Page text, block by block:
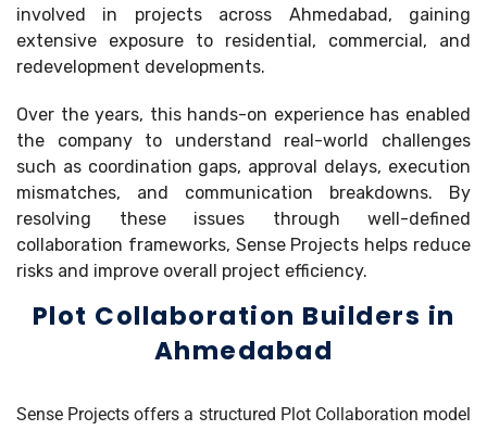
involved in projects across Ahmedabad, gaining
extensive exposure to residential, commercial, and
redevelopment developments.
Over the years, this hands-on experience has enabled
the company to understand real-world challenges
such as coordination gaps, approval delays, execution
mismatches, and communication breakdowns. By
resolving these issues through well-defined
collaboration frameworks, Sense Projects helps reduce
risks and improve overall project efficiency.
Plot Collaboration Builders in
Ahmedabad
Sense Projects offers a structured Plot Collaboration model